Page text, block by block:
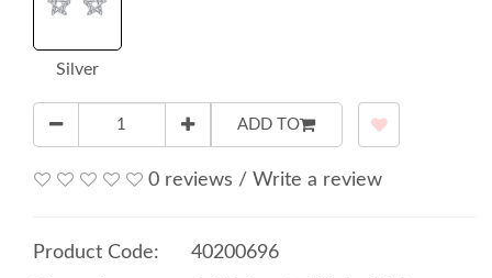
Silver
ADD TO
0 reviews / Write a review
Product Code:
40200696